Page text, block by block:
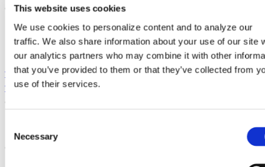
This website uses cookies
We use cookies to personalize content and to analyze our
traffic. We also share information about your use of our site
our analytics partners who may combine it with other
that you’ve provided to them or that they’ve collected from
use of their services.
Necessary
accepted into the incubator’s two year program. SCV
has already made ten investments in Silicon Catalyst
Portfolio Companies.
More information is available at
www.siliconcatalyst.com,
www.silic oncatalystangels.com
and
GlobalFoundries